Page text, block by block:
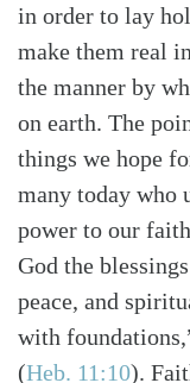
in order to lay
make them real
the manner by
on earth. The
things we hope
many today who
power to our
God the
peace, and
with
(Heb. 11:10).